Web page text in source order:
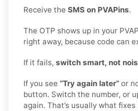
Receive the SMS on PVAPins.
The OTP shows up in your
right away, because code can
If it fails, switch smart, not
If you see “Try again later” or
button. Switch the number, or
again. That’s usually what fixes